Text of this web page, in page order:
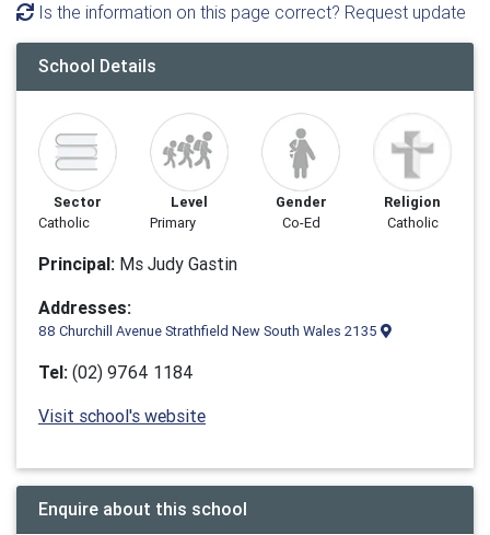
Is the information on this page correct? Request update
School Details
Sector
Catholic
Level
Primary
Gender
Co-Ed
Religion
Catholic
Principal: Ms Judy Gastin
Addresses:
88 Churchill Avenue Strathfield New South Wales 2135
Tel: (02) 9764 1184
Visit school's website
Enquire about this school